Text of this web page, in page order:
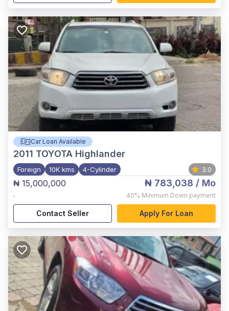
Car Loan Available
2011 TOYOTA Highlander
Foreign 10K kms 4-Cylinder 3.0
₦ 15,000,000
,
₦ 783,038 / Mo
40% Minimum Down payment
Contact Seller Apply For Loan